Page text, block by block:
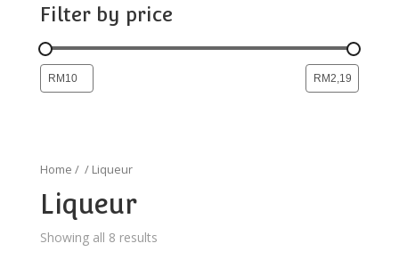
Home / / Liqueur
Liqueur
Showing all 8 results
Filter by price